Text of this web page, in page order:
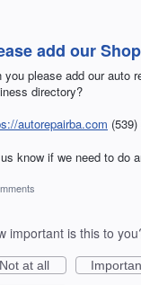
add our Shop
you please add our auto
directory?
autorepairba.com
know if we need to do
important is this to
Not at all